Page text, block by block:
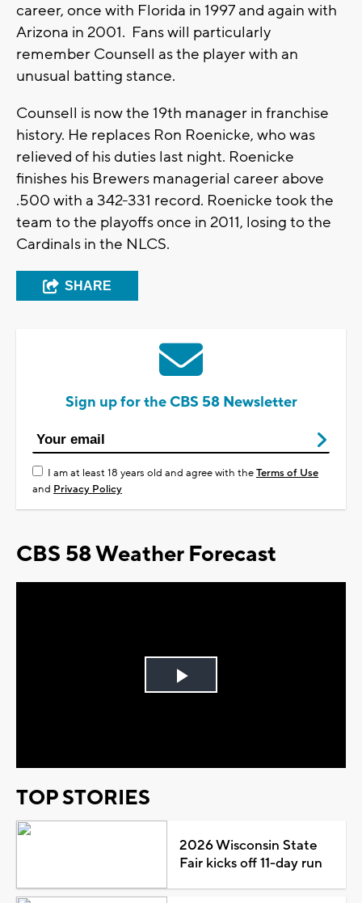
career, once with Florida in 1997 and again with
Arizona in 2001. Fans will particularly
remember Counsell as the player with an
unusual batting stance.
Counsell is now the 19th manager in franchise
history. He replaces Ron Roenicke, who was
relieved of his duties last night. Roenicke
finishes his Brewers managerial career above
.500 with a 342-331 record. Roenicke took the
team to the playoffs once in 2011, losing to the
Cardinals in the NLCS.
SHARE
Sign up for the CBS 58 Newsletter
I am at least 18 years old and agree with theTerms of Use
and Privacy Policy
CBS 58 Weather Forecast
Play
TOP STORIES
2026 Wisconsin State
Fair kicks off 11-day run